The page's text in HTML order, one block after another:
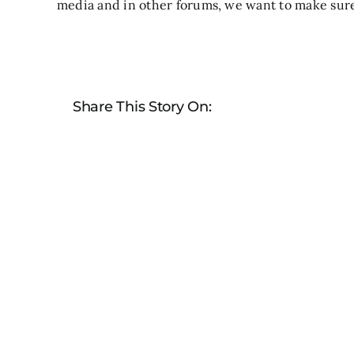
media and in other forums, we want to make
Share This Story On: